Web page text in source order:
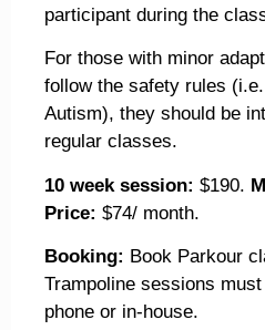
participant during the
For those with minor
follow the safety rules
Autism), they should be
regular classes.
10 week session: $190.
Price: $74/ month.
Booking: Book Parkour
Trampoline sessions
phone or in-house.